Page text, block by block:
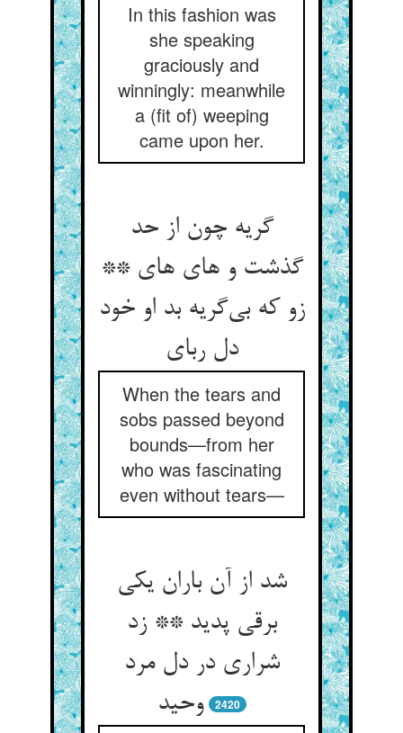
In this fashion was
she speaking
graciously and
winningly: meanwhile
a (fit of) weeping
came upon her.
گریه چون از حد
گذشت و های های **
زو که بی‌‌گریه بد او خود
دل ربای‌‌
When the tears and
sobs passed beyond
bounds—from her
who was fascinating
even without tears—
شد از آن باران یکی
برقی پدید ** زد
شراری در دل مرد
وحید
2420